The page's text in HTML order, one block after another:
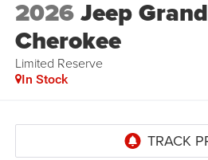
2026Jeep Grand
Cherokee
Limited Reserve
In Stock